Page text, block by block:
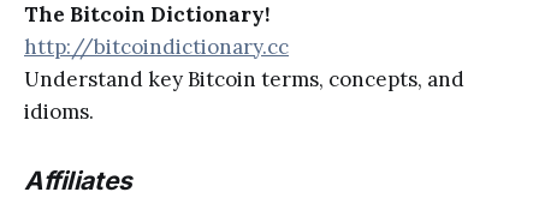
The Bitcoin Dictionary!
http://bitcoindictionary.cc
Understand key Bitcoin terms, concepts, and
idioms.
Affiliates